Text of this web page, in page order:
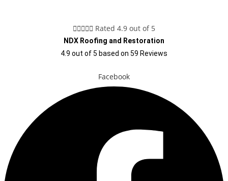
 Rated 4.9 out of 5
NDX Roofing and Restoration
4.9 out of5 based on 59 Reviews
Facebook